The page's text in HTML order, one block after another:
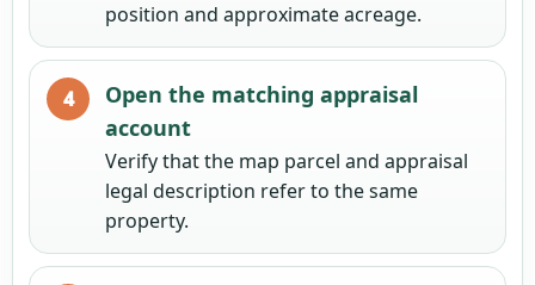
position and approximate acreage.
Open the matching appraisal
account
Verify that the map parcel and appraisal
legal description refer to the same
property.